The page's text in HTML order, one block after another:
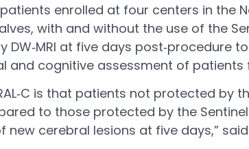
patients enrolled at four centers in
with and without the use of the
DW‐MRI at five days post‐procedure
and cognitive assessment of patients
is that patients not protected by
to those protected by the
cerebral lesions at five days,” said